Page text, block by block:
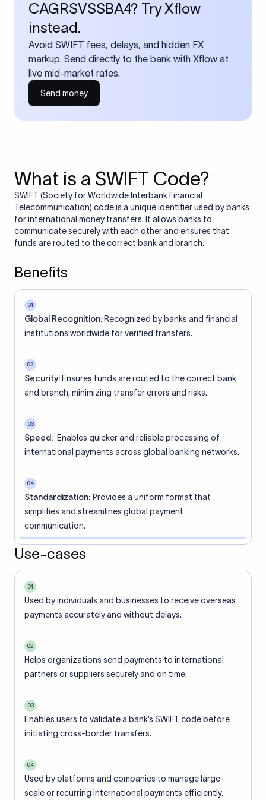
CAGRSVSSBA4? Try Xflow
instead.
Avoid SWIFT fees, delays, and hidden FX
markup. Send directly to the bank with Xflow at
live mid-market rates.
Send money
What is a SWIFT Code?
SWIFT (Society for Worldwide Interbank Financial
Telecommunication) code is a unique identifier used by banks
for international money transfers. It allows banks to
communicate securely with each other and ensures that
funds are routed to the correct bank and branch.
Benefits
01
Global Recognition: Recognized by banks and financial
institutions worldwide for verified transfers.
02
Security: Ensures funds are routed to the correct bank
and branch, minimizing transfer errors and risks.
03
Speed: Enables quicker and reliable processing of
international payments across global banking networks.
04
Standardization: Provides a uniform format that
simplifies and streamlines global payment
communication.
Use-cases
01
Used by individuals and businesses to receive overseas
payments accurately and without delays.
02
Helps organizations send payments to international
partners or suppliers securely and on time.
03
Enables users to validate a bank’s SWIFT code before
initiating cross-border transfers.
04
Used by platforms and companies to manage large-
scale or recurring international payments efficiently.